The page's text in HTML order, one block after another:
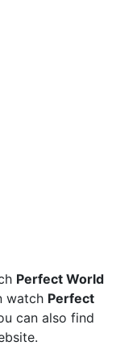
Perfect World
watch Perfect
can also find